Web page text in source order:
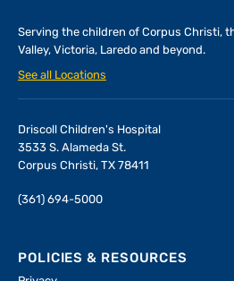
Serving the children of Corpus Christi,
Valley, Victoria, Laredo and beyond.
See all Locations
Driscoll Children's Hospital
3533 S. Alameda St.
Corpus Christi, TX 78411
(361) 694-5000
POLICIES & RESOURCES